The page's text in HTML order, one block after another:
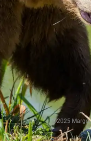
©2025 Margo